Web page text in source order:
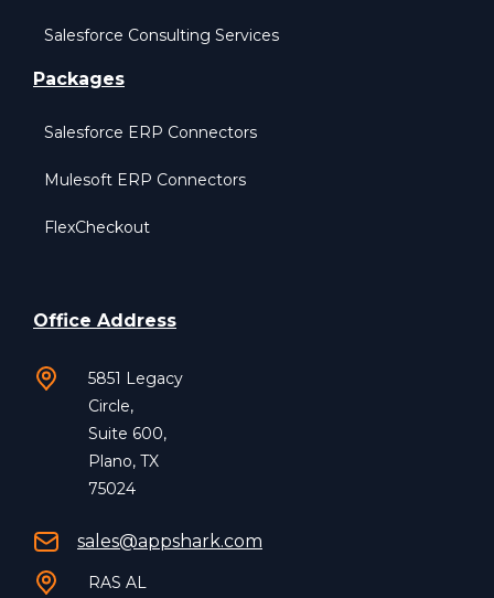
Salesforce Consulting Services
Packages
Salesforce ERP Connectors
Mulesoft ERP Connectors
FlexCheckout
Office Address
5851 Legacy
Circle,
Suite 600,
Plano, TX
75024
sales@appshark.com
RAS AL